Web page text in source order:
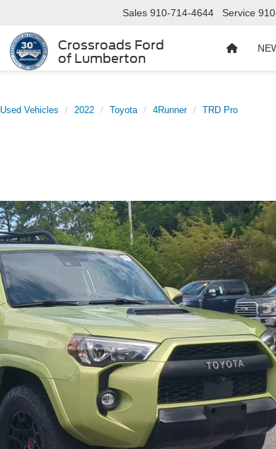
Crossroads Ford
of Lumberton
Sales 910-714-4644 Service
Used Vehicles 2022 Toyota 4Runner TRD Pro